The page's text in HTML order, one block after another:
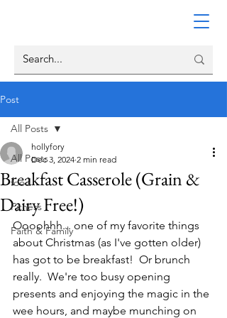
Post
All Posts
food
Fitness
Faith & Family
All Posts
Breakfast Casserole (Grain &
Dairy Free!)
hollyfory
Dec 3, 2024 2 min read
Oooohhh... one of my favorite things
about Christmas (as I've gotten older)
has got to be breakfast!  Or brunch
really.  We're too busy opening
presents and enjoying the magic in the
wee hours, and maybe munching on